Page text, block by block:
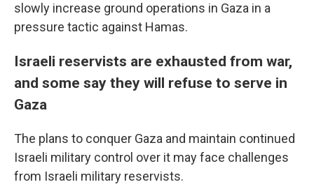
slowly increase ground operations in Gaza in a
pressure tactic against Hamas.
Israeli reservists are exhausted from war,
and some say they will refuse to serve in
Gaza
The plans to conquer Gaza and maintain continued
Israeli military control over it may face challenges
from Israeli military reservists.